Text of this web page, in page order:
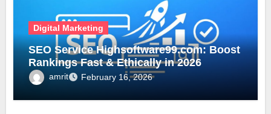
Digital Marketing
SEO Service Highsoftware99.com: Boost
Rankings Fast & Ethically in 2026
amrit February 16, 2026